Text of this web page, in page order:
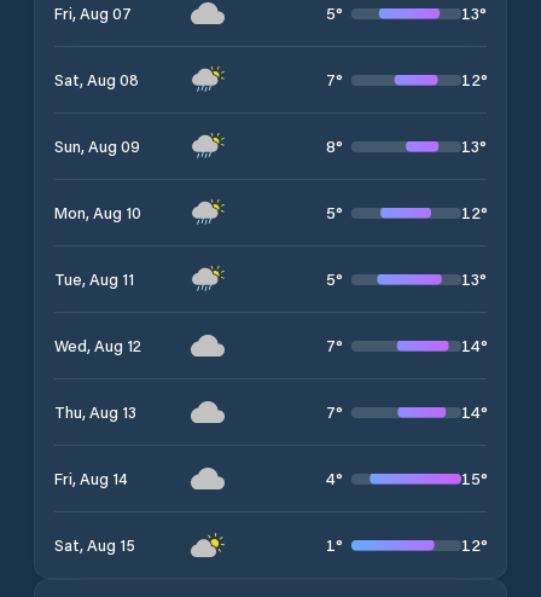
Fri, Aug 07 5° 13°
Sat, Aug 08 7° 12°
Sun, Aug 09 8° 13°
Mon, Aug 10 5° 12°
Tue, Aug 11 5° 13°
Wed, Aug 12 7° 14°
Thu, Aug 13 7° 14°
Fri, Aug 14 4° 15°
Sat, Aug 15 1° 12°